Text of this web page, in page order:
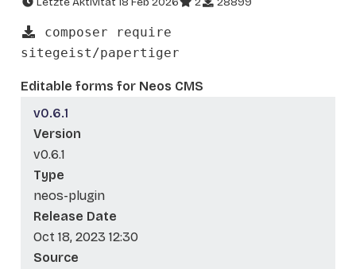
composer require
sitegeist/papertiger
Editable forms for Neos CMS
v0.6.1
Version
v0.6.1
Type
neos-plugin
Release Date
Oct 18, 2023 12:30
Source